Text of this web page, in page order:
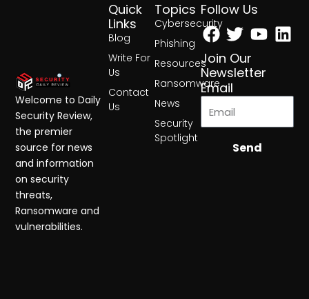
Topics
Cybersecurity
Phishing
Resources
Ransomware
News
Security
Spotlight
Quick
Links
Blog
Write For
Us
Contact
Us
Follow Us
Facebook
Twitter
Join Our
Newsletter
Email
Send
Welcome to Daily
Security Review,
the premier
source for news
and information
on security
threats,
Ransomware and
vulnerabilities.